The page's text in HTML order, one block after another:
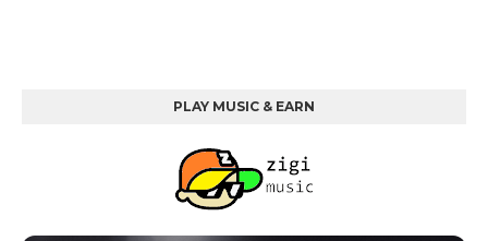
PLAY MUSIC & EARN